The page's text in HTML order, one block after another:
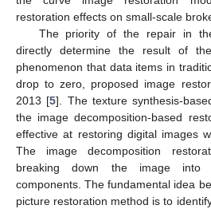
restoration effects on small-scale
The priority of the repair in
directly determine the result of
phenomenon that data items in
drop to zero, proposed image
2013 [5]. The texture synthesis-
the image decomposition-based
effective at restoring digital images
The image decomposition
breaking down the image into
components. The fundamental idea
picture restoration method is to